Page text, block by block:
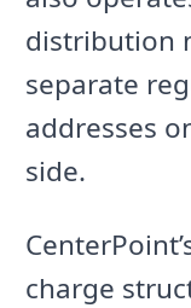
distribution
separate
addresses
side.
charge